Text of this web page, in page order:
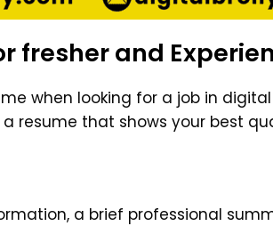
fresher and
when looking for a job in
resume that shows your best
a brief professional